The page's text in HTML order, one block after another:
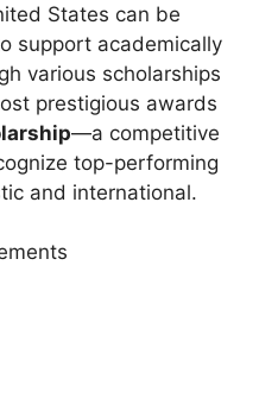
States can be
support academically
various scholarships
prestigious awards
—a competitive
top-performing
and international.